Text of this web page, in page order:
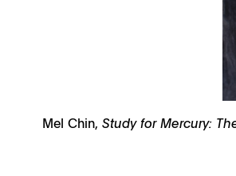
Mel Chin, Study for Mercury: